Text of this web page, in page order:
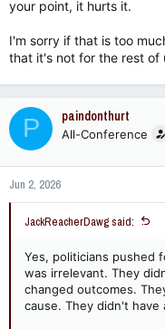
your point, it hurts it.
I'm sorry if that is too
that it's not for the rest of
P paindonthurt
All-Conference
Jun 2, 2026
JackReacherDawg said:
Yes, politicians pushed
was irrelevant. They
changed outcomes.
cause. They didn't have